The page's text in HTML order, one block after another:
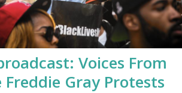
Voices From
Freddie Gray Protests